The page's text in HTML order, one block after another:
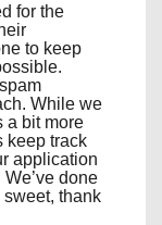
for the
to keep
While we
a bit more
keep track
application
done
sweet, thank